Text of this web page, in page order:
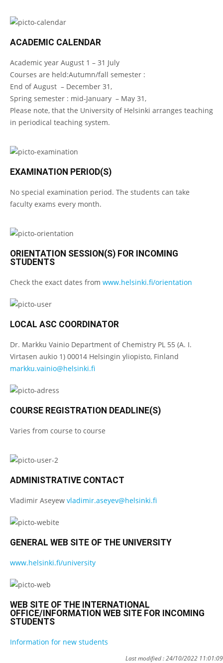
ACADEMIC CALENDAR
Academic year August 1 – 31 July
Courses are held:Autumn/fall semester :
End of August – December 31,
Spring semester : mid-January – May 31,
Please note, that the University of Helsinki arranges teaching
in periodical teaching system.
EXAMINATION PERIOD(S)
No special examination period. The students can take
faculty exams every month.
ORIENTATION SESSION(S) FOR INCOMING
STUDENTS
Check the exact dates from www.helsinki.fi/orientation
LOCAL ASC COORDINATOR
Dr. Markku Vainio Department of Chemistry PL 55 (A. I.
Virtasen aukio 1) 00014 Helsingin yliopisto, Finland
markku.vainio@helsinki.fi
COURSE REGISTRATION DEADLINE(S)
Varies from course to course
ADMINISTRATIVE CONTACT
Vladimir Aseyew vladimir.aseyev@helsinki.fi
GENERAL WEB SITE OF THE UNIVERSITY
www.helsinki.fi/university
WEB SITE OF THE INTERNATIONAL
OFFICE/INFORMATION WEB SITE FOR INCOMING
STUDENTS
Information for new students
Last modified : 24/10/2022 11:01:09